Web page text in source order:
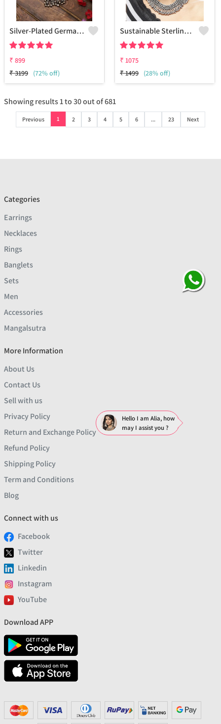
Silver-Plated German Silver Oxidised Necklace
₹ 899
₹3199 (72% off)
Sustainable Sterling Silver Coloured Brass Necklace For Women And Girls Handcrafted By Artisans.
₹ 1075
₹1499 (28% off)
Showing results1to30out of681
Previous 1 2 3 4 5 6 ... 23 Next
Categories
Earrings
Necklaces
Rings
Banglets
Sets
Men
Accessories
Mangalsutra
More Information
About Us
Contact Us
Sell with us
Privacy Policy
Return and Exchange Policy
Refund Policy
Shipping Policy
Term and Conditions
Blog
Connect with us
Facebook
Twitter
Linkedin
Instagram
YouTube
Download APP
Hello I am Alia, how
may I assist you ?